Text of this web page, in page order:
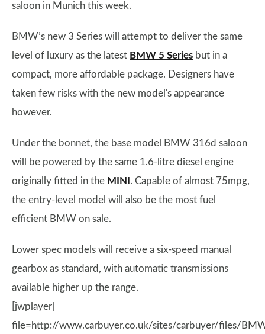
saloon in Munich this week.
BMW’s new 3 Series will attempt to deliver the same
level of luxury as the latest BMW 5 Series but in a
compact, more affordable package. Designers have
taken few risks with the new model's appearance
however.
Under the bonnet, the base model BMW 316d saloon
will be powered by the same 1.6-litre diesel engine
originally fitted in the MINI . Capable of almost 75mpg,
the entry-level model will also be the most fuel
efficient BMW on sale.
Lower spec models will receive a six-speed manual
gearbox as standard, with automatic transmissions
available higher up the range.
[jwplayer|
file=http://www.carbuyer.co.uk/sites/carbuyer/files/